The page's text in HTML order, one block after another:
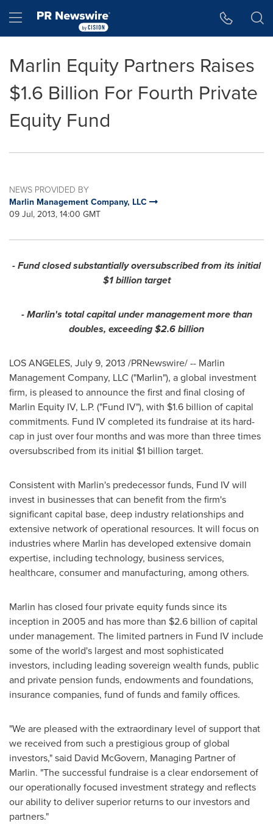
Hamburger menu
Marlin Equity Partners Raises
$1.6 Billion For Fourth Private
Equity Fund
NEWS PROVIDED BY
Marlin Management Company, LLC
09 Jul, 2013, 14:00 GMT
- Fund closed substantially oversubscribed from its initial
$1 billiontarget
- Marlin's total capital under management more than
doubles, exceeding$2.6 billion
LOS ANGELES, July 9, 2013 /PRNewswire/ -- Marlin
Management Company, LLC ("Marlin"), a global investment
firm, is pleased to announce the first and final closing of
Marlin Equity IV, L.P. ("Fund IV"), with $1.6 billion of capital
commitments. Fund IV completed its fundraise at its hard-
cap in just over four months and was more than three times
oversubscribed from its initial $1 billion target.
Consistent with Marlin's predecessor funds, Fund IV will
invest in businesses that can benefit from the firm's
significant capital base, deep industry relationships and
extensive network of operational resources. It will focus on
industries where Marlin has developed extensive domain
expertise, including technology, business services,
healthcare, consumer and manufacturing, among others.
Marlin has closed four private equity funds since its
inception in 2005 and has more than $2.6 billion of capital
under management. The limited partners in Fund IV include
some of the world's largest and most sophisticated
investors, including leading sovereign wealth funds, public
and private pension funds, endowments and foundations,
insurance companies, fund of funds and family offices.
"We are pleased with the extraordinary level of support that
we received from such a prestigious group of global
investors," said David McGovern, Managing Partner of
Marlin. "The successful fundraise is a clear endorsement of
our operationally focused investment strategy and reflects
our ability to deliver superior returns to our investors and
partners."